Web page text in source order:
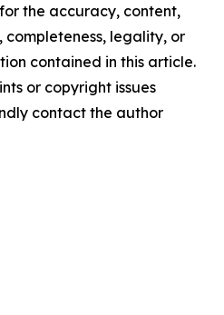
the accuracy, content,
completeness, legality, or
contained in this article.
or copyright issues
contact the author